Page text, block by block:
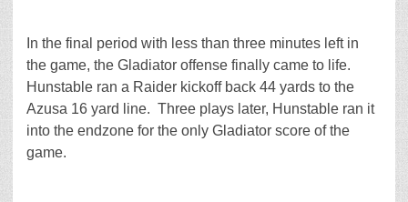
In the final period with less than three minutes left in
the game, the Gladiator offense finally came to life.
Hunstable ran a Raider kickoff back 44 yards to the
Azusa 16 yard line. Three plays later, Hunstable ran it
into the endzone for the only Gladiator score of the
game.